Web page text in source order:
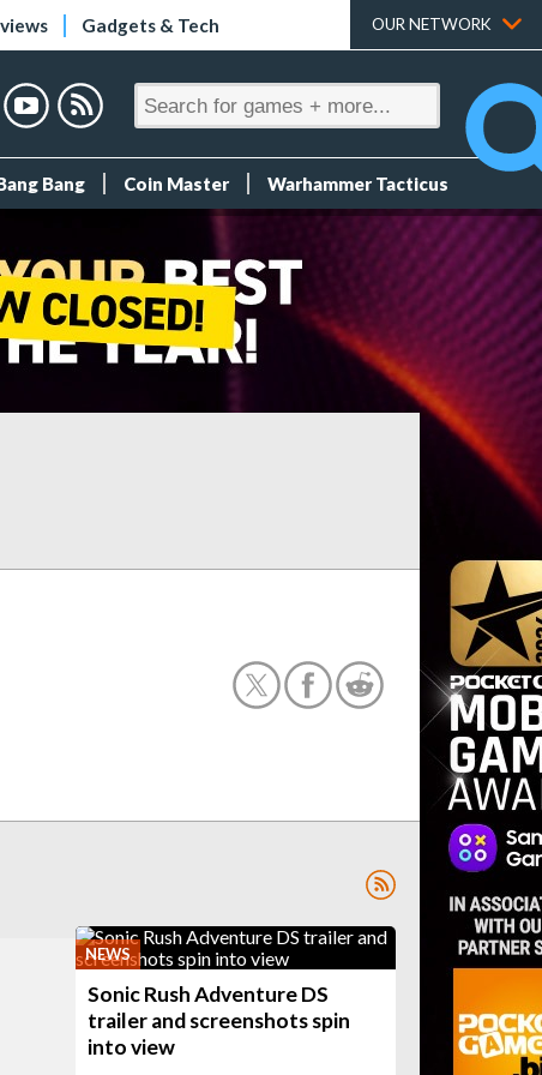
Gadgets & Tech OUR NETWORK
Bang Coin Master Warhammer Tacticus
NEWS
Sonic Rush Adventure DS
trailer and screenshots spin
into view